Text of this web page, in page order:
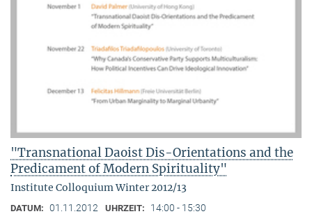
"Transnational Daoist Dis-Orientations and the
Predicament of Modern Spirituality"
Institute Colloquium Winter 2012/13
DATUM: 01.11.2012 UHRZEIT: 14:00 - 15:30